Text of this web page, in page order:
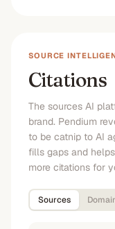
SOURCE
Citations
The sources AI
brand. Pendium
to be catnip to AI
fills gaps and
more citations for
Sources